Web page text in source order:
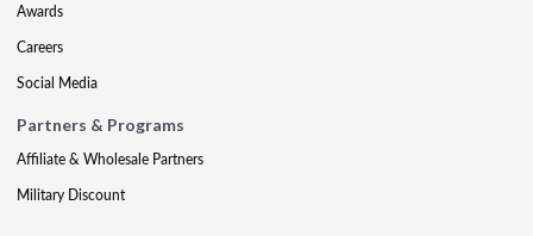
Awards
Careers
Social Media
Partners & Programs
Affiliate & Wholesale Partners
Military Discount